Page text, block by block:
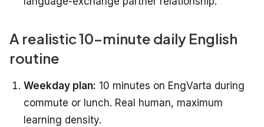
A realistic 10-minute daily English
routine
Weekday plan: 10 minutes on EngVarta during
commute or lunch. Real human, maximum
learning density.